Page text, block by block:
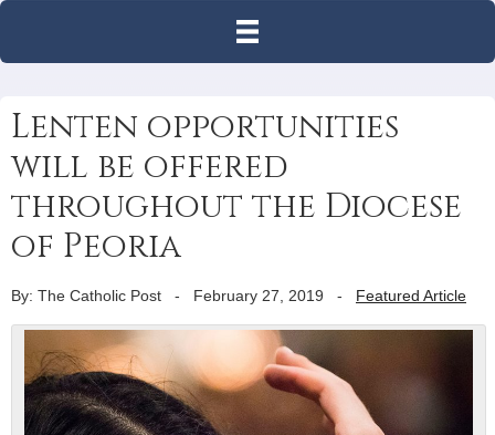
Lenten opportunities
will be offered
throughout the Diocese
of Peoria
By: The Catholic Post - February 27, 2019 - Featured Article